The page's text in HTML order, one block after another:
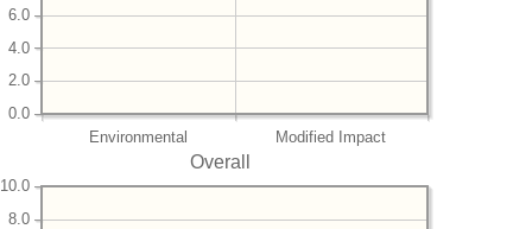
Environmental Modified Impact
0.0
2.0
4.0
6.0
Overall
8.0
10.0